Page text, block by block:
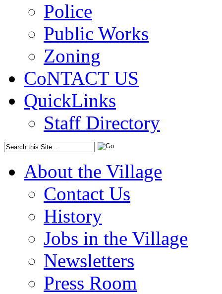
Police
Public Works
Zoning
CoNTACT US
QuickLinks
Staff Directory
About the Village
Contact Us
History
Jobs in the Village
Newsletters
Press Room